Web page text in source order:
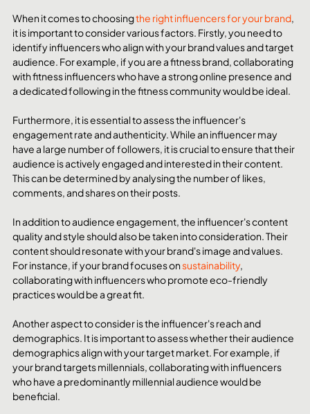
When it comes to choosing the right influencers for your brand,
it is important to consider various factors. Firstly, you need to
identify influencers who align with your brand values and target
audience. For example, if you are a fitness brand, collaborating
with fitness influencers who have a strong online presence and
a dedicated following in the fitness community would be ideal.
Furthermore, it is essential to assess the influencer's
engagement rate and authenticity. While an influencer may
have a large number of followers, it is crucial to ensure that their
audience is actively engaged and interested in their content.
This can be determined by analysing the number of likes,
comments, and shares on their posts.
In addition to audience engagement, the influencer's content
quality and style should also be taken into consideration. Their
content should resonate with your brand's image and values.
For instance, if your brand focuses on sustainability,
collaborating with influencers who promote eco-friendly
practices would be a great fit.
Another aspect to consider is the influencer's reach and
demographics. It is important to assess whether their audience
demographics align with your target market. For example, if
your brand targets millennials, collaborating with influencers
who have a predominantly millennial audience would be
beneficial.